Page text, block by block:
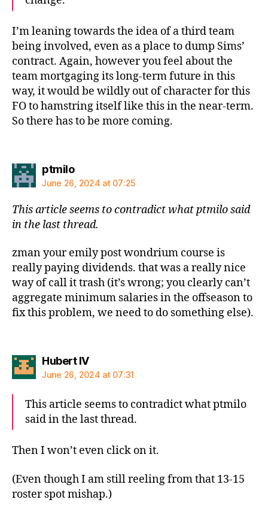
I’m leaning towards the idea of a third team
being involved, even as a place to dump Sims’
contract. Again, however you feel about the
team mortgaging its long-term future in this
way, it would be wildly out of character for this
FO to hamstring itself like this in the near-term.
So there has to be more coming.
ptmilosays:
June 26, 2024 at 07:25
This article seems to contradict what ptmilo said
in the last thread.
zman your emily post wondrium course is
really paying dividends. that was a really nice
way of call it trash (it’s wrong; you clearly can’t
aggregate minimum salaries in the offseason to
fix this problem, we need to do something else).
Hubert IVsays:
June 26, 2024 at 07:31
This article seems to contradict what ptmilo
said in the last thread.
Then I won’t even click on it.
(Even though I am still reeling from that 13-15
roster spot mishap.)